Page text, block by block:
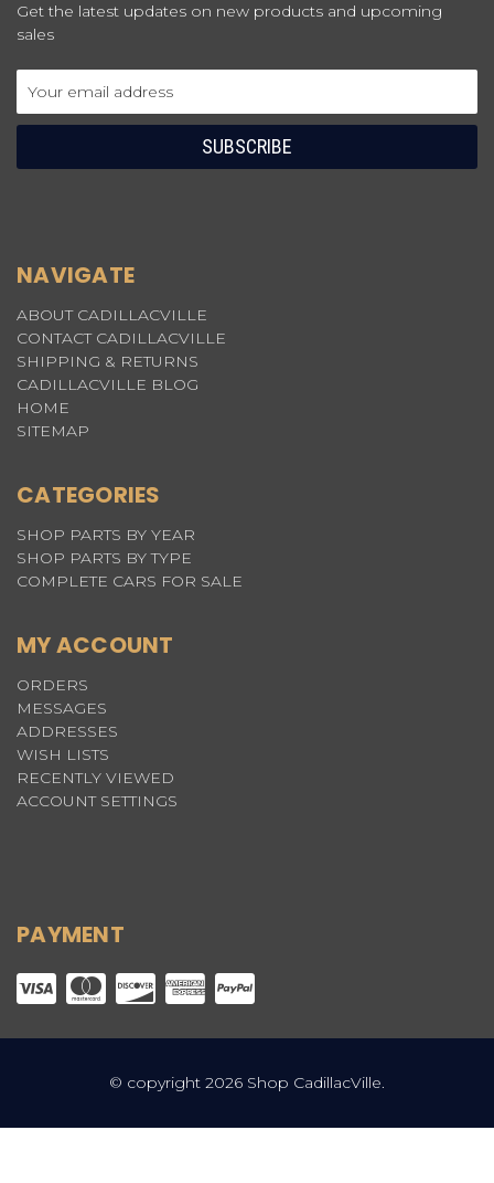
Get the latest updates on new products and upcoming
sales
NAVIGATE
ABOUT CADILLACVILLE
CONTACT CADILLACVILLE
SHIPPING & RETURNS
CADILLACVILLE BLOG
HOME
SITEMAP
CATEGORIES
SHOP PARTS BY YEAR
SHOP PARTS BY TYPE
COMPLETE CARS FOR SALE
MY ACCOUNT
ORDERS
MESSAGES
ADDRESSES
WISH LISTS
RECENTLY VIEWED
ACCOUNT SETTINGS
PAYMENT
© copyright 2026 Shop CadillacVille.